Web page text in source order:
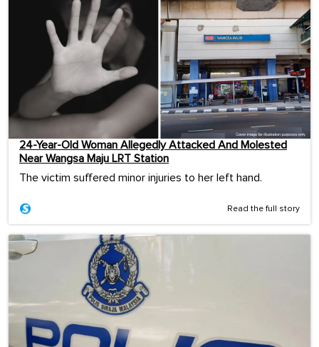
24-Year-Old Woman Allegedly Attacked And Molested
Near Wangsa Maju LRT Station
The victim suffered minor injuries to her left hand.
Read the full story